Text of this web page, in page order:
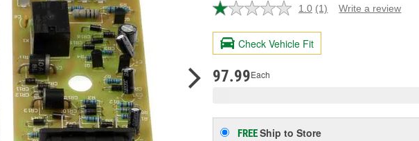
1.0 Read
Review.
page
(1) Write a review
Check Vehicle Fit
97.99Each
FREEShip to Store